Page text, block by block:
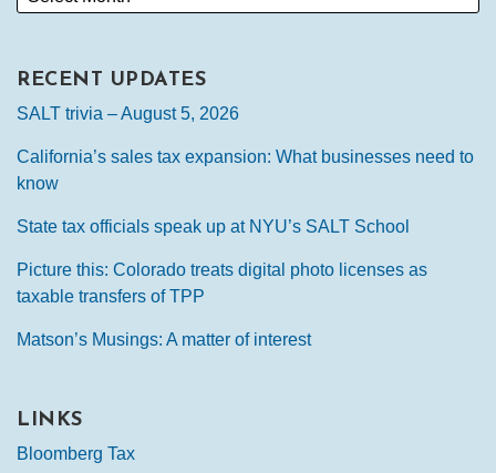
RECENT UPDATES
SALT trivia – August 5, 2026
California’s sales tax expansion: What businesses need to
know
State tax officials speak up at NYU’s SALT School
Picture this: Colorado treats digital photo licenses as
taxable transfers of TPP
Matson’s Musings: A matter of interest
LINKS
Bloomberg Tax